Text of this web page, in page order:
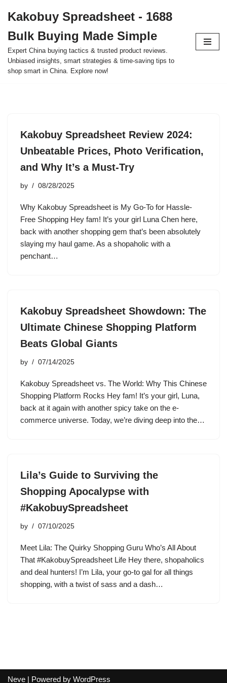
to
content
Kakobuy Spreadsheet - 1688
Bulk Buying Made Simple
Expert China buying tactics & trusted product reviews.
Unbiased insights, smart strategies & time-saving tips to
shop smart in China. Explore now!
Kakobuy Spreadsheet Review 2024:
Unbeatable Prices, Photo Verification,
and Why It’s a Must-Try
by 08/28/2025
Why Kakobuy Spreadsheet is My Go-To for Hassle-
Free Shopping Hey fam! It’s your girl Luna Chen here,
back with another shopping gem that’s been absolutely
slaying my haul game. As a shopaholic with a
penchant…
Kakobuy Spreadsheet Showdown: The
Ultimate Chinese Shopping Platform
Beats Global Giants
by 07/14/2025
Kakobuy Spreadsheet vs. The World: Why This Chinese
Shopping Platform Rocks Hey fam! It’s your girl, Luna,
back at it again with another spicy take on the e-
commerce universe. Today, we’re diving deep into the…
Lila’s Guide to Surviving the
Shopping Apocalypse with
#KakobuySpreadsheet
by 07/10/2025
Meet Lila: The Quirky Shopping Guru Who’s All About
That #KakobuySpreadsheet Life Hey there, shopaholics
and deal hunters! I’m Lila, your go-to gal for all things
shopping, with a twist of sass and a dash…
Neve | Powered by WordPress